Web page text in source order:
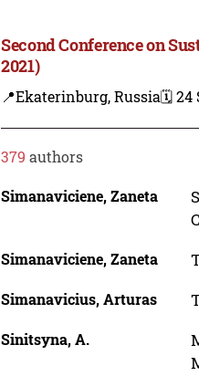
Second Conference on
2021)
📍Ekaterinburg, Russia🗓️ 24
379 authors
Simanaviciene, Zaneta
Simanaviciene, Zaneta
Simanavicius, Arturas
Sinitsyna, A.